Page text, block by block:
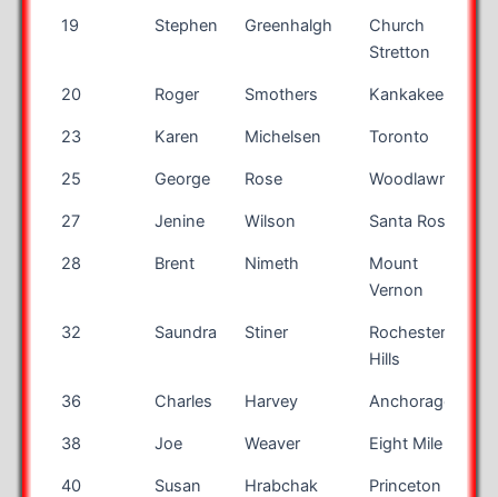
19 Stephen Greenhalgh
Church
Stretton
20 Roger Smothers Kankakee
23 Karen Michelsen Toronto
25 George Rose Woodlawn
27 Jenine Wilson Santa Rosa
28 Brent Nimeth
Mount
Vernon
32 Saundra Stiner
Rochester
Hills
36 Charles Harvey Anchorage
38 Joe Weaver Eight Mile
40 Susan Hrabchak Princeton